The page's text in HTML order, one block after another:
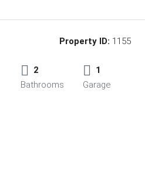
Property ID: 1155
2
Bathrooms
1
Garage